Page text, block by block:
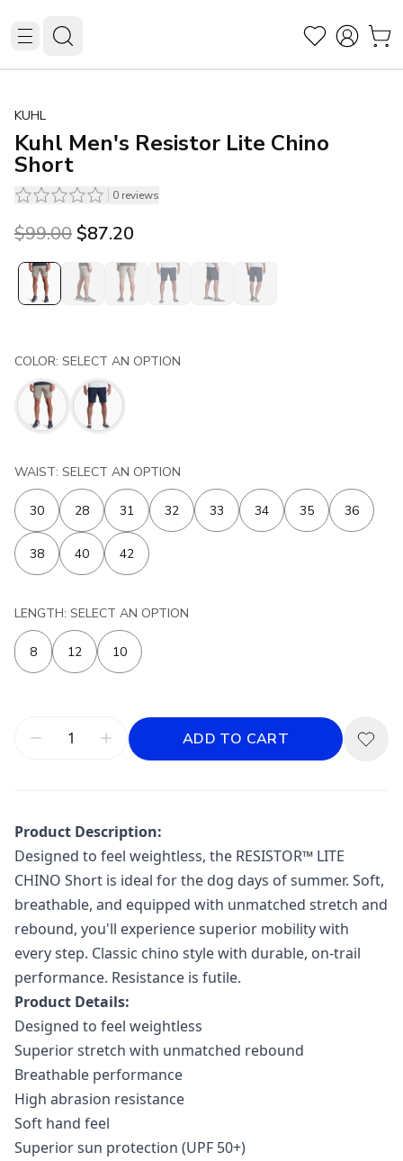
KUHL
Kuhl Men's Resistor Lite Chino
Short
0 reviews
Original price was $99.00.
$99.00Current price is $87.20.
$87.20
COLOR: SELECT AN OPTION
WAIST: SELECT AN OPTION
30 28 31 32 33 34 35 36
38 40 42
LENGTH: SELECT AN OPTION
8 12 10
ADD TO CART
Product Description:
Designed to feel weightless, the RESISTOR™ LITE
CHINO Short is ideal for the dog days of summer. Soft,
breathable, and equipped with unmatched stretch and
rebound, you'll experience superior mobility with
every step. Classic chino style with durable, on-trail
performance. Resistance is futile.
Product Details:
Designed to feel weightless
Superior stretch with unmatched rebound
Breathable performance
High abrasion resistance
Soft hand feel
Superior sun protection (UPF 50+)